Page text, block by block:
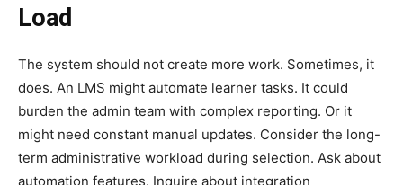
Load
The system should not create more work. Sometimes, it
does. An LMS might automate learner tasks. It could
burden the admin team with complex reporting. Or it
might need constant manual updates. Consider the long-
term administrative workload during selection. Ask about
automation features. Inquire about integration